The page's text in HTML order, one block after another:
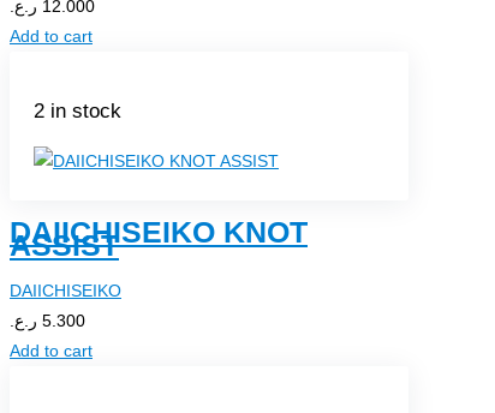
12.000 ر.ع.
Add to cart
2 in stock
DAIICHISEIKO KNOT
ASSIST
DAIICHISEIKO
5.300 ر.ع.
Add to cart